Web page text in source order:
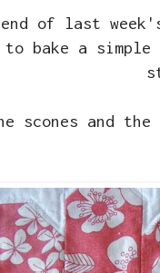
end of last
bake a simple
scones and